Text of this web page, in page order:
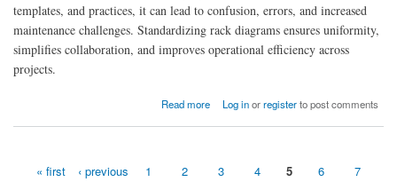
templates, and practices, it can lead to confusion, errors, and increased
maintenance challenges. Standardizing rack diagrams ensures uniformity,
simplifies collaboration, and improves operational efficiency across
projects.
Read more
about How to Standardize Rack Diagrams Across Projects
Log inorregisterto post comments
« first ‹ previous 1 2 3 4 5 6 7